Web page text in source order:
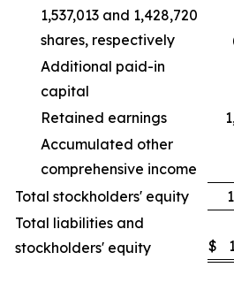
1,537,013 and 1,428,720
shares, respectively
Additional paid-in
capital
Retained earnings
Accumulated other
comprehensive income
Total stockholders' equity
Total liabilities and
stockholders' equity
$